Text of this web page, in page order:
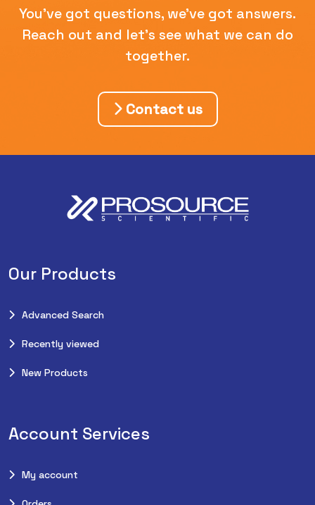
You've got questions, we've got answers.
Reach out and let's see what we can do
together.
Contact us
Our Products
Advanced Search
Recently viewed
New Products
Account Services
My account